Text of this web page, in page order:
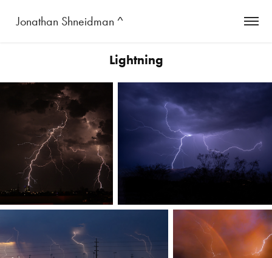
Jonathan Shneidman ^
Lightning